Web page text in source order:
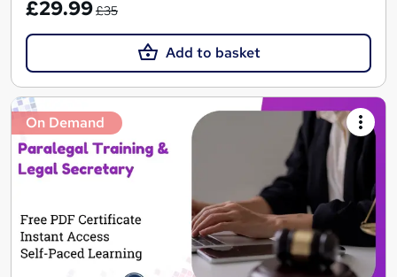
£29.99£35
Add to basket
On Demand